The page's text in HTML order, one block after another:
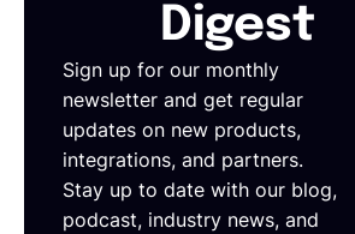
Digest
Sign up for our monthly
newsletter and get regular
updates on new products,
integrations, and partners.
Stay up to date with our blog,
podcast, industry news, and